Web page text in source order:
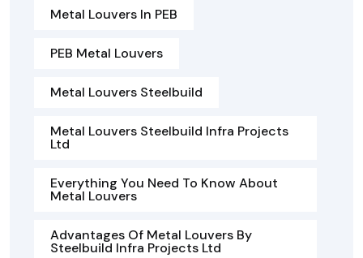
Metal Louvers In PEB
PEB Metal Louvers
Metal Louvers Steelbuild
Metal Louvers Steelbuild Infra Projects
Ltd
Everything You Need To Know About
Metal Louvers
Advantages Of Metal Louvers By
Steelbuild Infra Projects Ltd